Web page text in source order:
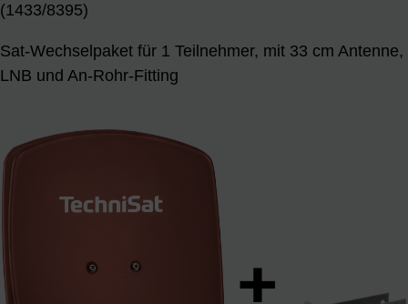
(1433/8395)
Sat-Wechselpaket für 1 Teilnehmer, mit 33 cm Antenne,
LNB und An-Rohr-Fitting